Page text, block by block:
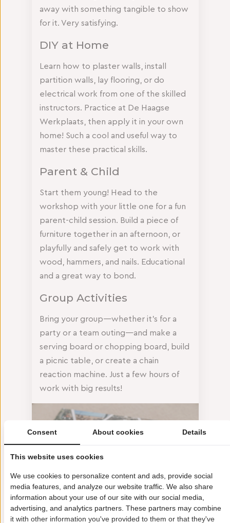
away with something tangible to show
for it. Very satisfying.
DIY at Home
Learn how to plaster walls, install
partition walls, lay flooring, or do
electrical work from one of the skilled
instructors. Practice at De Haagse
Werkplaats, then apply it in your own
home! Such a cool and useful way to
master these practical skills.
Parent & Child
Start them young! Head to the
workshop with your little one for a fun
parent-child session. Build a piece of
furniture together in an afternoon, or
playfully and safely get to work with
wood, hammers, and nails. Educational
and a great way to bond.
Group Activities
Bring your group—whether it’s for a
party or a team outing—and make a
serving board or chopping board, build
a picnic table, or create a chain
reaction machine. Just a few hours of
work with big results!
Consent About cookies Details
This website uses cookies
We use cookies to personalize content and ads, provide social
media features, and analyze our website traffic. We also share
information about your use of our site with our social media,
advertising, and analytics partners. These partners may combine
it with other information you've provided to them or that they've